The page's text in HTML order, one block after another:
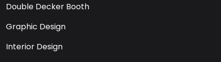
Double Decker Booth
Graphic Design
Interior Design